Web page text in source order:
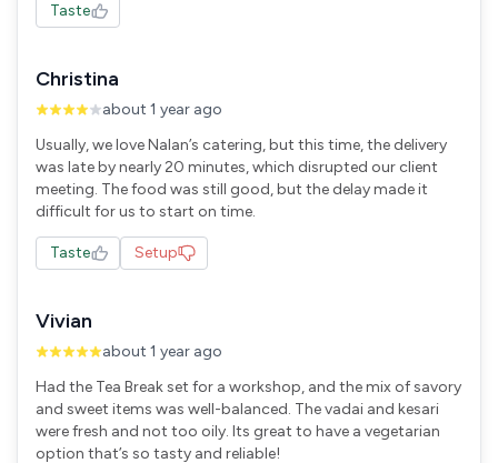
Taste
Christina
about 1 year ago
Usually, we love Nalan’s catering, but this time, the delivery
was late by nearly 20 minutes, which disrupted our client
meeting. The food was still good, but the delay made it
difficult for us to start on time.
Taste Setup
Vivian
about 1 year ago
Had the Tea Break set for a workshop, and the mix of savory
and sweet items was well-balanced. The vadai and kesari
were fresh and not too oily. Its great to have a vegetarian
option that’s so tasty and reliable!